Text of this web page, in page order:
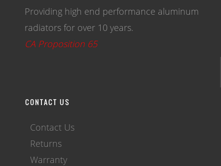
Providing high end performance aluminum
radiators for over 10 years.
CA Proposition 65
CONTACT US
Contact Us
Returns
Warranty